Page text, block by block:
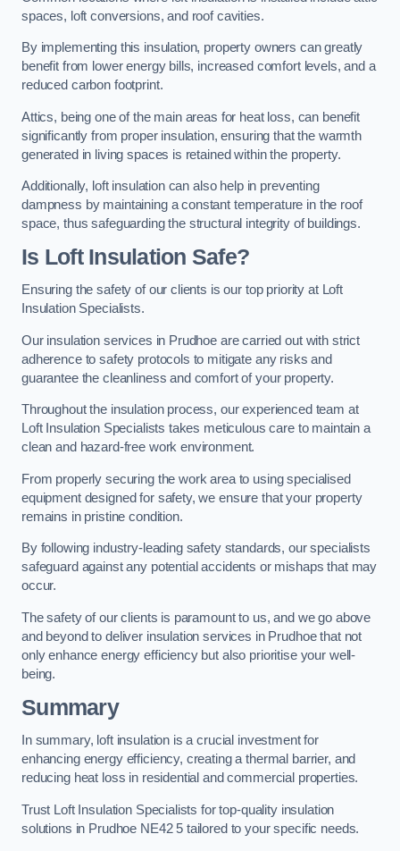
spaces, loft conversions, and roof cavities.
By implementing this insulation, property owners can greatly
benefit from lower energy bills, increased comfort levels, and a
reduced carbon footprint.
Attics, being one of the main areas for heat loss, can benefit
significantly from proper insulation, ensuring that the warmth
generated in living spaces is retained within the property.
Additionally, loft insulation can also help in preventing
dampness by maintaining a constant temperature in the roof
space, thus safeguarding the structural integrity of buildings.
Is Loft Insulation Safe?
Ensuring the safety of our clients is our top priority at Loft
Insulation Specialists.
Our insulation services in Prudhoe are carried out with strict
adherence to safety protocols to mitigate any risks and
guarantee the cleanliness and comfort of your property.
Throughout the insulation process, our experienced team at
Loft Insulation Specialists takes meticulous care to maintain a
clean and hazard-free work environment.
From properly securing the work area to using specialised
equipment designed for safety, we ensure that your property
remains in pristine condition.
By following industry-leading safety standards, our specialists
safeguard against any potential accidents or mishaps that may
occur.
The safety of our clients is paramount to us, and we go above
and beyond to deliver insulation services in Prudhoe that not
only enhance energy efficiency but also prioritise your well-
being.
Summary
In summary, loft insulation is a crucial investment for
enhancing energy efficiency, creating a thermal barrier, and
reducing heat loss in residential and commercial properties.
Trust Loft Insulation Specialists for top-quality insulation
solutions in Prudhoe NE42 5 tailored to your specific needs.